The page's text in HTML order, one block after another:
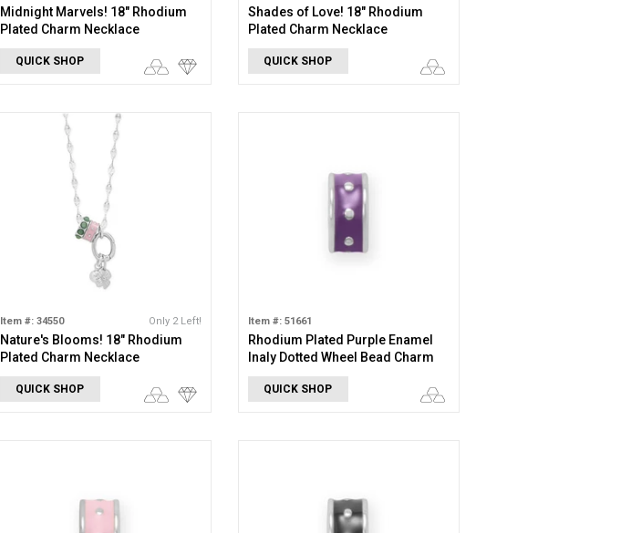
Midnight Marvels! 18" Rhodium
Plated Charm Necklace
QUICK SHOP
Shades of Love! 18" Rhodium
Plated Charm Necklace
QUICK SHOP
Item #: 34550 Only 2 Left!
Nature's Blooms! 18" Rhodium
Plated Charm Necklace
QUICK SHOP
Item #: 51661
Rhodium Plated Purple Enamel
Inaly Dotted Wheel Bead Charm
QUICK SHOP